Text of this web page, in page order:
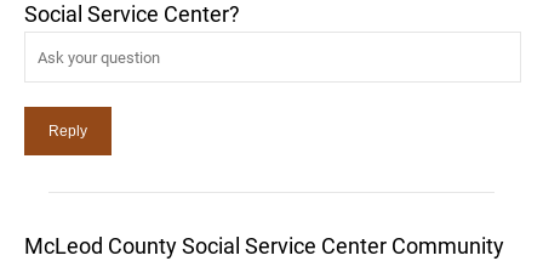
Social Service Center?
McLeod County Social Service Center Community